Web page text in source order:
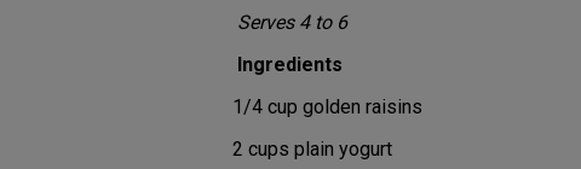
Serves 4 to 6
Ingredients
1/4 cup golden raisins
2 cups plain yogurt